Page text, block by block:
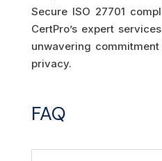
Secure ISO 27701
CertPro’s expert
unwavering
privacy.
FAQ